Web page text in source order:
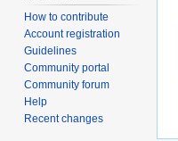
How to contribute
Account registration
Guidelines
Community portal
Community forum
Help
Recent changes